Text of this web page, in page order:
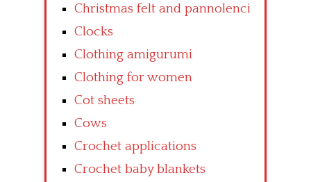
Christmas felt and pannolenci
Clocks
Clothing amigurumi
Clothing for women
Cot sheets
Cows
Crochet applications
Crochet baby blankets